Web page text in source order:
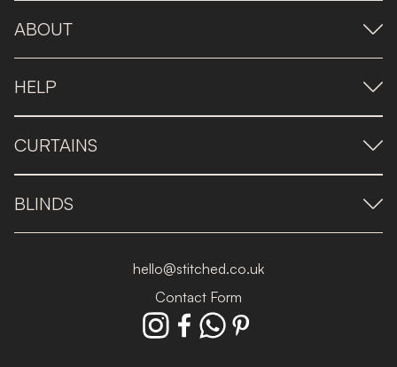
ABOUT
HELP
CURTAINS
BLINDS
hello@stitched.co.uk
Contact Form